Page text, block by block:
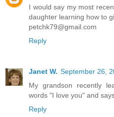
I would say my most
daughter learning how to
petchk79@gmail.com
Reply
Janet W. September 26,
My grandson recently
words "I love you" and
Reply